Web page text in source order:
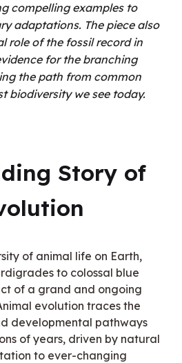
compelling examples to
adaptations. The piece also
role of the fossil record in
for the branching
the path from common
biodiversity we see today.
Story of
of animal life on Earth,
to colossal blue
of a grand and ongoing
evolution traces the
developmental pathways
of years, driven by natural
to ever-changing